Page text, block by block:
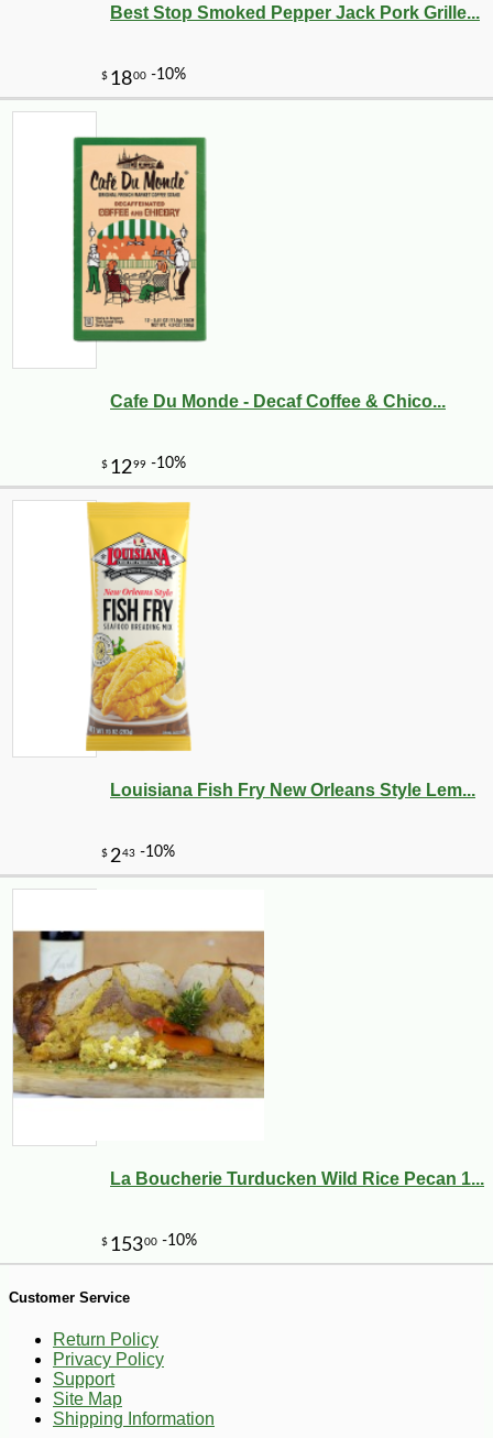
$873 -10%
Best Stop Smoked Pepper Jack Pork Grille...
Cafe Du Monde - Decaf Coffee & Chico...
Louisiana Fish Fry New Orleans Style Lem...
La Boucherie Turducken Wild Rice Pecan 1...
Customer Service
Return Policy
Privacy Policy
Support
Site Map
Shipping Information